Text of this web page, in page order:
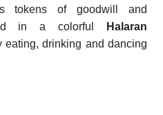
tokens of goodwill and
in a colorful
Halaran
eating, drinking and dancing